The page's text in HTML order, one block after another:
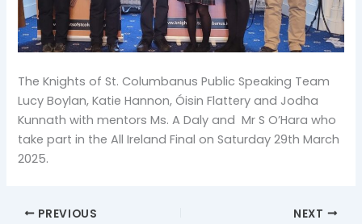
The Knights of St. Columbanus Public Speaking Team
Lucy Boylan, Katie Hannon, Óisin Flattery and Jodha
Kunnath with mentors Ms. A Daly and Mr S O’Hara who
take part in the All Ireland Final on Saturday 29th March
2025.
PREVIOUS NEXT